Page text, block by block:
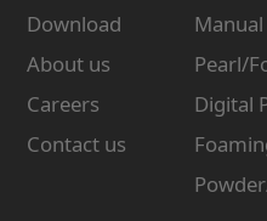
Download
About us
Careers
Contact us
Pearl/
Digital